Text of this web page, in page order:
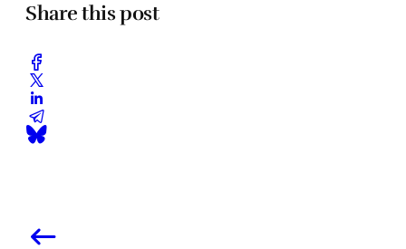
Share this post